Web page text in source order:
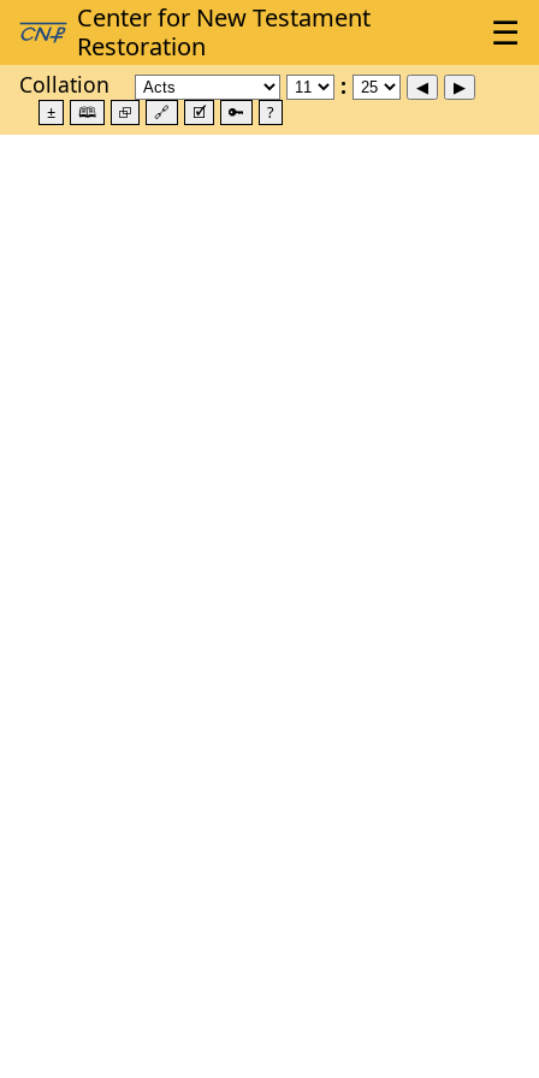
Collation
± 🕮 ⮺ 🔗 🗹 🔑 ?